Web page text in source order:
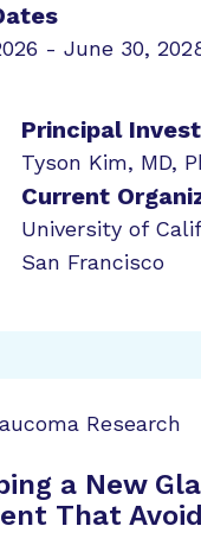
- June 30,
Principal
Tyson Kim, MD,
Current
University of
San Francisco
Research
a New
That